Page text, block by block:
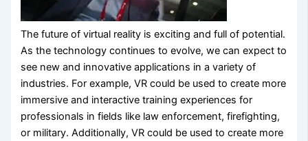
The future of virtual reality is exciting and full of potential.
As the technology continues to evolve, we can expect to
see new and innovative applications in a variety of
industries. For example, VR could be used to create more
immersive and interactive training experiences for
professionals in fields like law enforcement, firefighting,
or military. Additionally, VR could be used to create more